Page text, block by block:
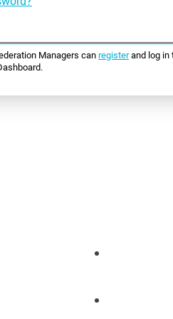
Managers canregisterand log in